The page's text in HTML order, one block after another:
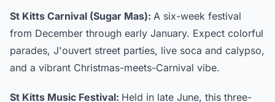
St Kitts Carnival (Sugar Mas): A six-week festival
from December through early January. Expect colorful
parades, J'ouvert street parties, live soca and calypso,
and a vibrant Christmas-meets-Carnival vibe.
St Kitts Music Festival: Held in late June, this three-